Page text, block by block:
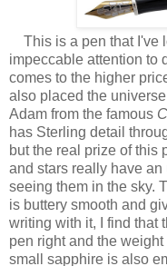
This is a pen that I've
impeccable attention to
comes to the higher
also placed the
Adam from the famous
has Sterling detail
but the real prize of this
and stars really have
seeing them in the sky.
is buttery smooth and
writing with it, I find that
pen right and the
small sapphire is also